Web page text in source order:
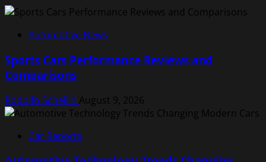
Automotive News
Sports Cars Performance Reviews and
Comparisons
Rodolfo Schellin August 9, 2026
Car Reports